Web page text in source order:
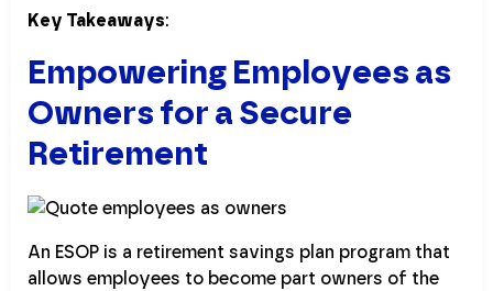
Key Takeaways:
Empowering Employees as
Owners for a Secure
Retirement
An ESOP is a retirement savings plan program that
allows employees to become part owners of the